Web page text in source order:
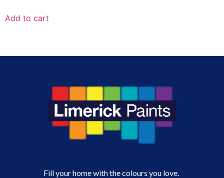
Add to cart
Fill your home with the colours you love.